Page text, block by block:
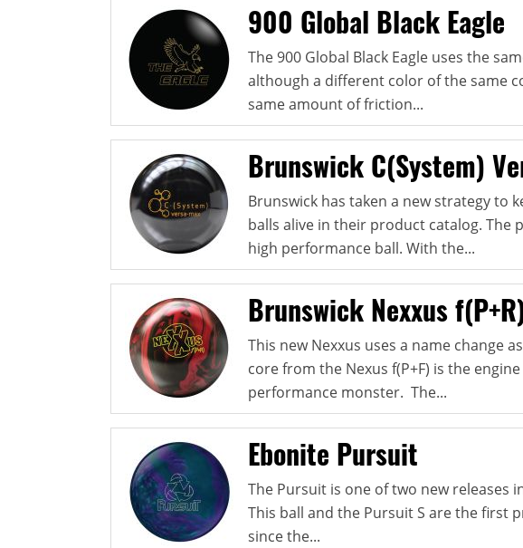
900 Global Black Eagle
The 900 Global Black Eagle uses the
although a different color of the same
same amount of friction...
Brunswick C(System)
Brunswick has taken a new strategy to
balls alive in their product catalog. The
high performance ball. With the...
Brunswick Nexxus
This new Nexxus uses a name change
core from the Nexus f(P+F) is the
performance monster. The...
Ebonite Pursuit
The Pursuit is one of two new releases
This ball and the Pursuit S are the first
since the...